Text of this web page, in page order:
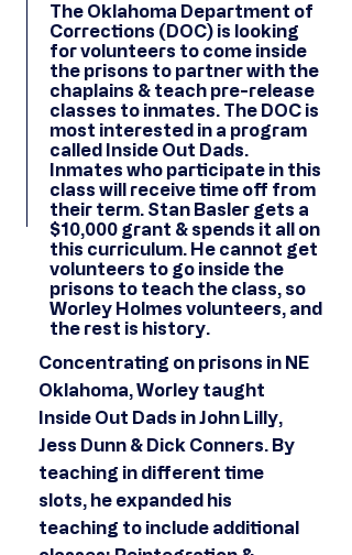
The Oklahoma Department of
Corrections (DOC) is looking
for volunteers to come inside
the prisons to partner with the
chaplains & teach pre-release
classes to inmates. The DOC is
most interested in a program
called Inside Out Dads.
Inmates who participate in this
class will receive time off from
their term. Stan Basler gets a
$10,000 grant & spends it all on
this curriculum. He cannot get
volunteers to go inside the
prisons to teach the class, so
Worley Holmes volunteers, and
the rest is history.
Concentrating on prisons in NE
Oklahoma, Worley taught
Inside Out Dads in John Lilly,
Jess Dunn & Dick Conners. By
teaching in different time
slots, he expanded his
teaching to include additional